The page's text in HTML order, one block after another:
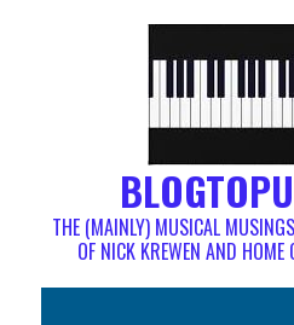
THE (MAINLY) MUSICAL
OF NICK KREWEN AND